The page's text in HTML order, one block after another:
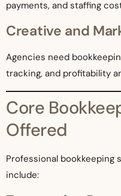
payments, and staffing
Creative and
Agencies need
tracking, and profitability
Core
Offered
Professional bookkeeping
include: